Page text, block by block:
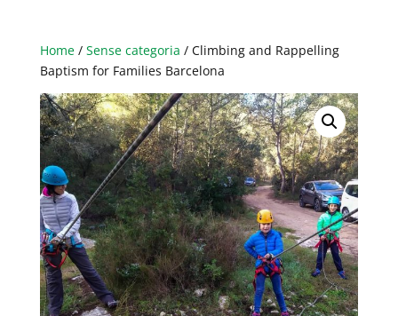
Home/ Sense categoria / Climbing and Rappelling
Baptism for Families Barcelona